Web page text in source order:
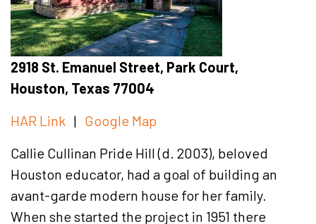
2918 St. Emanuel Street, Park Court,
Houston, Texas 77004
HAR Link | Google Map
Callie Cullinan Pride Hill (d. 2003), beloved
Houston educator, had a goal of building an
avant-garde modern house for her family.
When she started the project in 1951 there